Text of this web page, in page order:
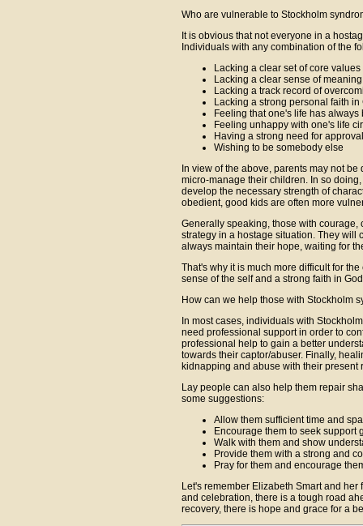
Who are vulnerable to Stockholm
It is obvious that not everyone in a
Individuals with any combination of the
Lacking a clear set of core
Lacking a clear sense of
Lacking a track record of
Lacking a strong personal faith
Feeling that one's life has
Feeling unhappy with one's life
Having a strong need for
Wishing to be somebody else
In view of the above, parents may not
micro-manage their children. In so
develop the necessary strength of
obedient, good kids are often more
Generally speaking, those with
strategy in a hostage situation. They will
always maintain their hope, waiting for
That's why it is much more difficult for
sense of the self and a strong faith in
How can we help those with Stockholm
In most cases, individuals with
need professional support in order to
professional help to gain a better
towards their captor/abuser. Finally,
kidnapping and abuse with their
Lay people can also help them repair
some suggestions:
Allow them sufficient time and
Encourage them to seek support
Walk with them and show
Provide them with a strong and
Pray for them and encourage
Let's remember Elizabeth Smart and
and celebration, there is a tough road
recovery, there is hope and grace for a